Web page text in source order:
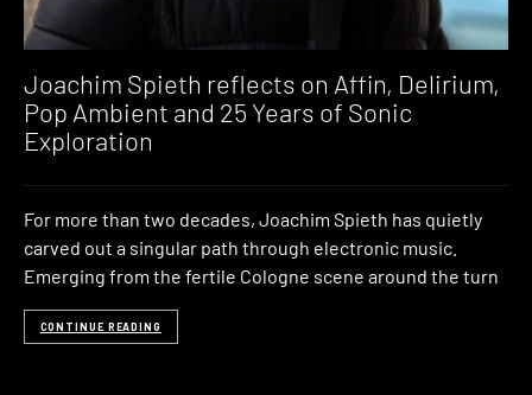
Joachim Spieth reflects on Affin, Delirium,
Pop Ambient and 25 Years of Sonic
Exploration
For more than two decades, Joachim Spieth has quietly
carved out a singular path through electronic music.
Emerging from the fertile Cologne scene around the turn
CONTINUE READING